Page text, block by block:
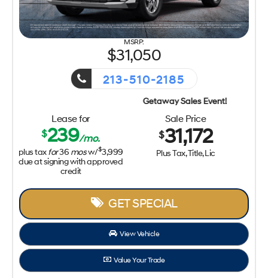
31,050
213-510-2185
Getaway Sales Event!
Lease for
$239/mo.
plus taxfor36 mosw/$3,999
due at signing with approved
credit
Sale Price
$31,172
Plus Tax, Title, Lic
GET SPECIAL
View Vehicle
Value Your Trade